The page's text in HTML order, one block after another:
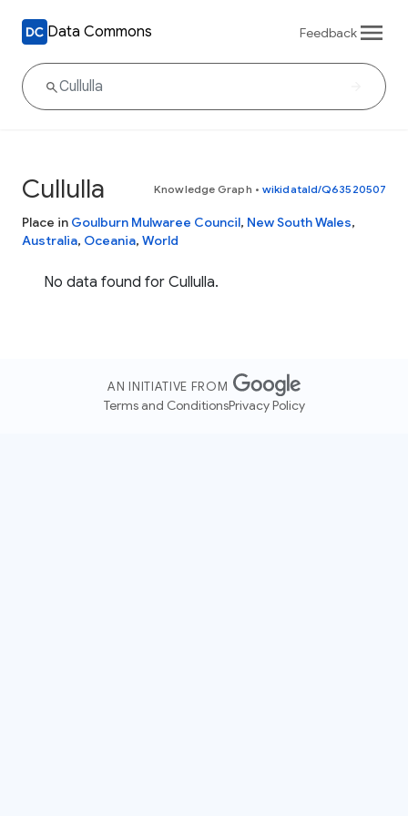
Data Commons Feedback
Cullulla Knowledge Graph • wikidataId/Q63520507
Place in Goulburn Mulwaree Council, New South Wales,
Australia, Oceania, World
No data found for Cullulla.
AN INITIATIVE FROM
Terms and ConditionsPrivacy Policy